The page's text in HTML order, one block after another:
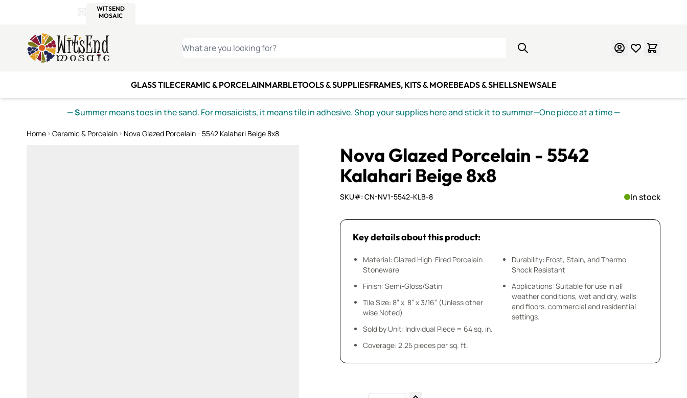
Details
WITSEND
MOSAIC
WHAT ARE YOU LOOKING FOR?
GLASS TILECERAMIC & PORCELAINMARBLETOOLS & SUPPLIESFRAMES, KITS & MOREBEADS & SHELLSNEWSALE
— Summer means toes in the sand. For mosaicists, it means tile in adhesive. Shop your supplies here and stick it to summer—One piece at a time—
Home Ceramic & Porcelain Nova Glazed Porcelain - 5542 Kalahari Beige 8x8
Nova Glazed Porcelain - 5542
Kalahari Beige 8x8
SKU#: CN-NV1-5542-KLB-8 In stock
Key details about this product:
Material: Glazed High-Fired Porcelain
Stoneware
Finish: Semi-Gloss/Satin
Tile Size: 8” x 8” x 3/16” (Unless other
wise Noted)
Sold by Unit: Individual Piece = 64 sq. in.
Coverage: 2.25 pieces per sq. ft.
Durability: Frost, Stain, and Thermo
Shock Resistant
Applications: Suitable for use in all
weather conditions, wet and dry, walls
and floors, commercial and residential
settings.